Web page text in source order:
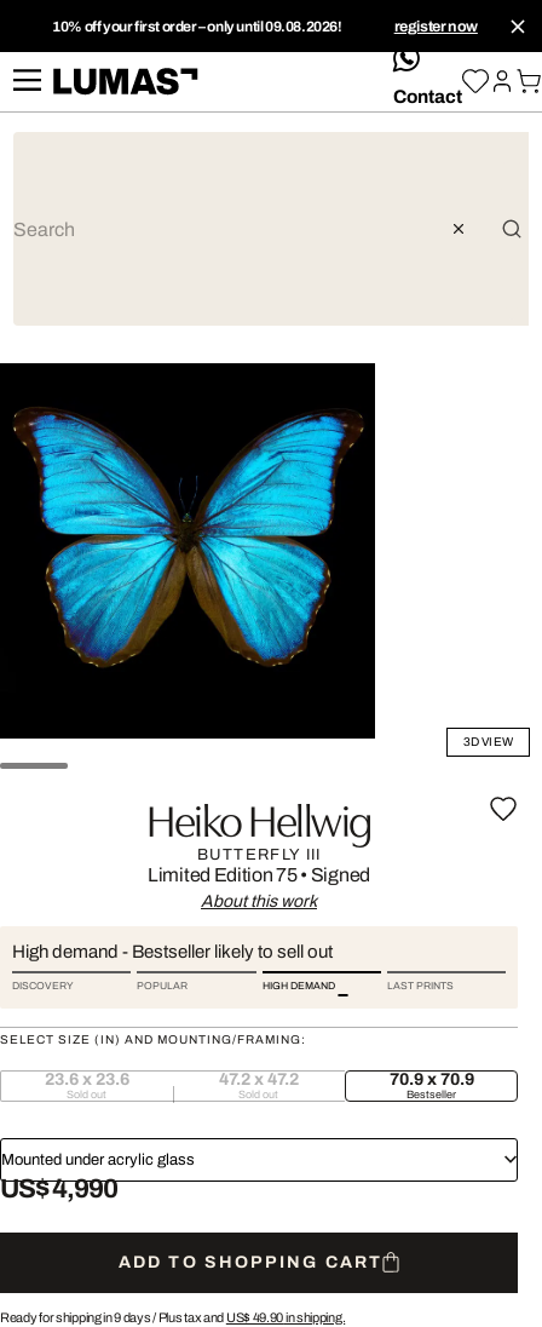
10% off your first order – only until 09.08.2026! register now
whatsApp
Contact
3D VIEW
Heiko Hellwig
BUTTERFLY III
Limited Edition 75• Signed
About this work
High demand - Bestseller likely to sell out
DISCOVERY POPULAR HIGH DEMAND LAST PRINTS
SELECT SIZE (IN) AND MOUNTING/FRAMING:
23.6 x 23.6
Sold out
47.2 x 47.2
Sold out
70.9 x 70.9
Bestseller
Mounted under acrylic glass
US$ 4,990
ADD TO SHOPPING CART
Ready for shipping in 9 days / Plus tax and US$ 49.90in shipping.